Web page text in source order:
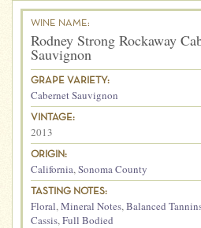
WINE NAME:
Rodney Strong Rockaway
Sauvignon
GRAPE VARIETY:
Cabernet Sauvignon
VINTAGE:
2013
ORIGIN:
California,Sonoma County
TASTING NOTES:
Floral,Mineral Notes,Balanced
Cassis,Full Bodied